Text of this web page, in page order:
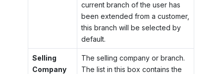
current branch of the user has
been extended from a customer,
this branch will be selected by
default.
Selling
Company
The selling company or branch.
The list in this box contains the